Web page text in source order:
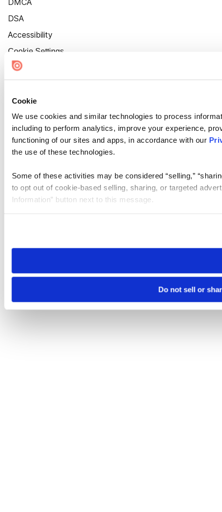
Cookie
We use cookies and similar technologies to process
including to perform analytics, improve your experience,
functioning of our sites and apps, in accordance with our
the use of these technologies.
Some of these activities may be considered “selling,”
to opt out of cookie-based selling, sharing, or targeted
Information” button next to this message.
need to be set again.
Do not sell or
DMCA
DSA
Accessibility
Cookie Settings